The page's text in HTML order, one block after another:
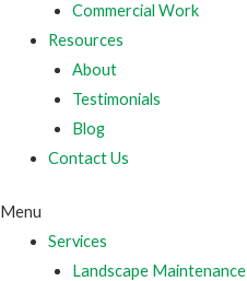
Commercial Work
Resources
About
Testimonials
Blog
Contact Us
Menu
Services
Landscape Maintenance